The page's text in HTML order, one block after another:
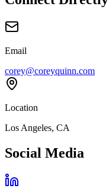
Email
corey@coreyquinn.com
Location
Los Angeles, CA
Social Media